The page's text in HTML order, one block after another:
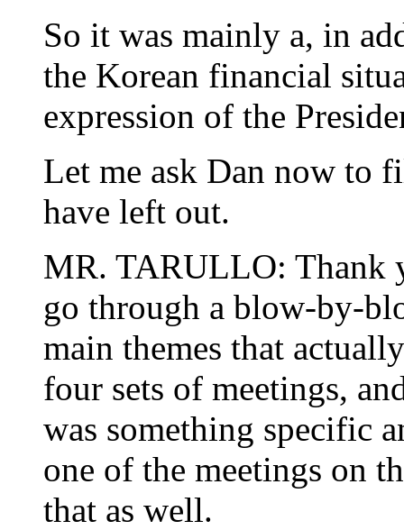
So it was mainly a, in
the Korean financial
expression of the
Let me ask Dan now to
have left out.
MR. TARULLO: Thank
go through a blow-by-
main themes that
four sets of meetings,
was something specific
one of the meetings on
that as well.